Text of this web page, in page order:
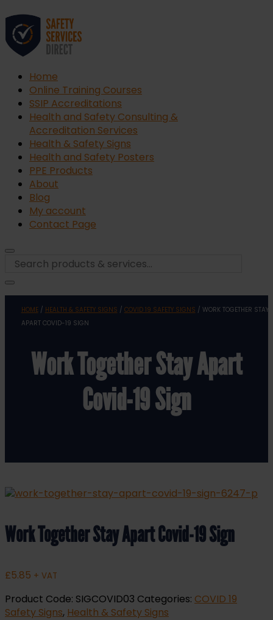
Home
Online Training Courses
SSIP Accreditations
Health and Safety Consulting &
Accreditation Services
Health & Safety Signs
Health and Safety Posters
PPE Products
About
Blog
My account
Contact Page
HOME/ HEALTH & SAFETY SIGNS / COVID 19 SAFETY SIGNS / WORK TOGETHER STAY
APART COVID-19 SIGN
Work Together Stay Apart
Covid-19 Sign
Work Together Stay Apart Covid-19 Sign
£5.85 + VAT
Product Code: SIGCOVID03 Categories: COVID 19
Safety Signs, Health & Safety Signs